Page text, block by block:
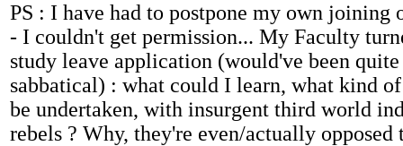
PS : I have had to postpone my own joining
- I couldn't get permission... My Faculty
study leave application (would've been
sabbatical) : what could I learn, what kind
be undertaken, with insurgent third world
rebels ? Why, they're even/actually opposed